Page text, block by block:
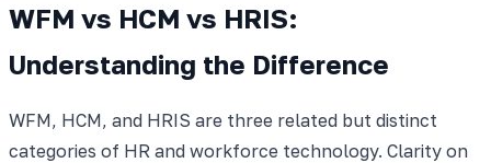
WFM vs HCM vs HRIS:
Understanding the Difference
WFM, HCM, and HRIS are three related but distinct
categories of HR and workforce technology. Clarity on